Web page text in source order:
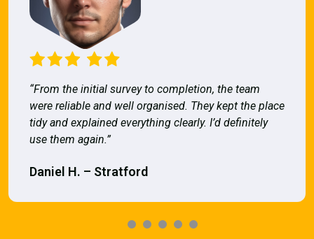
“From the initial survey to completion, the team
were reliable and well organised. They kept the place
tidy and explained everything clearly. I’d definitely
use them again.”
Daniel H. – Stratford